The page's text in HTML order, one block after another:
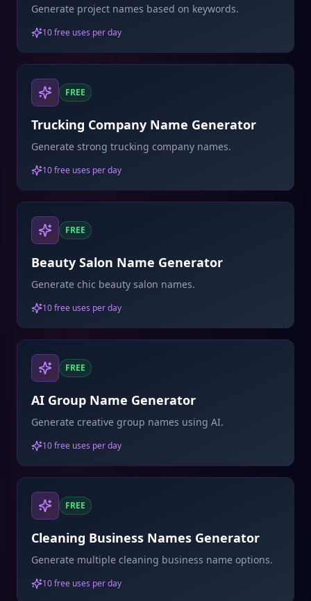
Generate project names based on keywords.
10 free uses per day
FREE
Trucking Company Name Generator
Generate strong trucking company names.
10 free uses per day
FREE
Beauty Salon Name Generator
Generate chic beauty salon names.
10 free uses per day
FREE
AI Group Name Generator
Generate creative group names using AI.
10 free uses per day
FREE
Cleaning Business Names Generator
Generate multiple cleaning business name options.
10 free uses per day